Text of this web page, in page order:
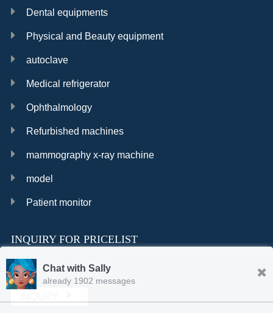
Dental equipments
Physical and Beauty equipment
autoclave
Medical refrigerator
Ophthalmology
Refurbished machines
mammography x-ray machine
model
Patient monitor
INQUIRY FOR PRICELIST
Chat with Sally
already 1902 messages